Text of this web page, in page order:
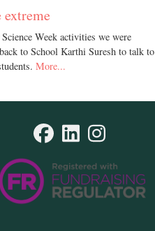
Week activities we were
to School Karthi Suresh to talk to
More...